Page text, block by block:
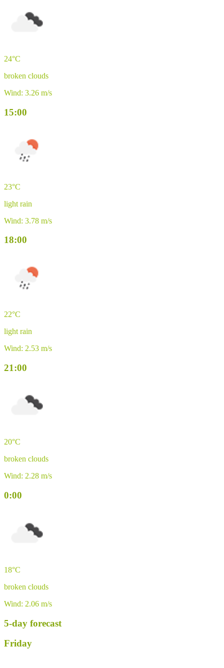
24°C
broken clouds
Wind: 3.26 m/s
15:00
23°C
light rain
Wind: 3.78 m/s
18:00
22°C
light rain
Wind: 2.53 m/s
21:00
20°C
broken clouds
Wind: 2.28 m/s
0:00
18°C
broken clouds
Wind: 2.06 m/s
5-day forecast
Friday